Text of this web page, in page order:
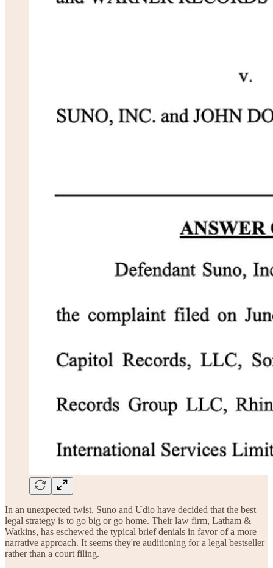
In an unexpected twist, Suno and Udio have decided that the best
legal strategy is to go big or go home. Their law firm, Latham &
Watkins, has eschewed the typical brief denials in favor of a more
narrative approach. It seems they're auditioning for a legal bestseller
rather than a court filing.